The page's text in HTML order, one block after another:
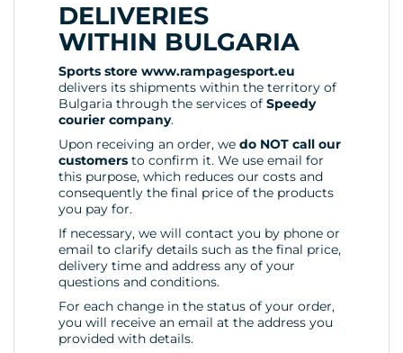
DELIVERIES
WITHIN BULGARIA
Sports store www.rampagesport.eu
delivers its shipments within the territory of
Bulgaria through the services of Speedy
courier company.
Upon receiving an order, we do NOT call our
customersto confirm it. We use email for
this purpose, which reduces our costs and
consequently the final price of the products
you pay for.
If necessary, we will contact you by phone or
email to clarify details such as the final price,
delivery time and address any of your
questions and conditions.
For each change in the status of your order,
you will receive an email at the address you
provided with details.